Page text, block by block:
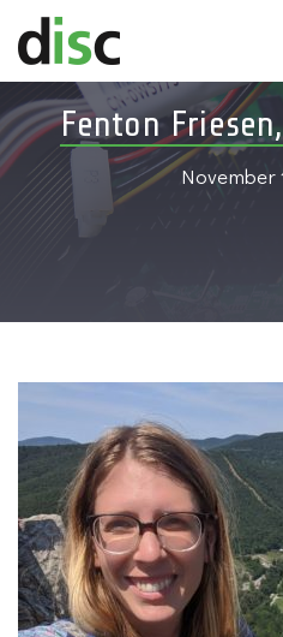
News &
PhD
Fenton
November